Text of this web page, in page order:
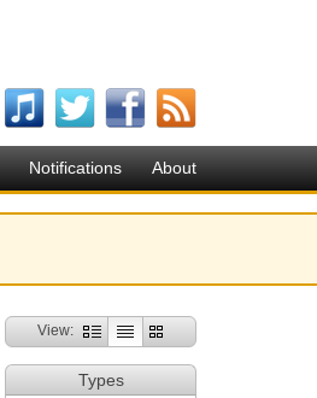
Notifications About
View:
Types